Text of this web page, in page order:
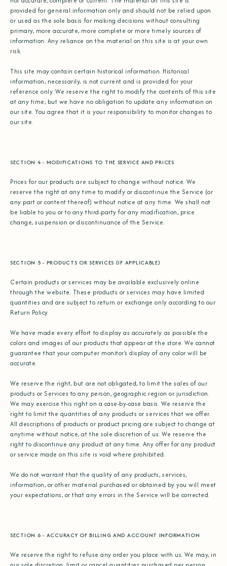
provided for general information only and should not be relied upon
or used as the sole basis for making decisions without consulting
primary, more accurate, more complete or more timely sources of
information. Any reliance on the material on this site is at your own
risk.
This site may contain certain historical information. Historical
information, necessarily, is not current and is provided for your
reference only. We reserve the right to modify the contents of this site
at any time, but we have no obligation to update any information on
our site. You agree that it is your responsibility to monitor changes to
our site.
SECTION 4 - MODIFICATIONS TO THE SERVICE AND PRICES
Prices for our products are subject to change without notice. We
reserve the right at any time to modify or discontinue the Service (or
any part or content thereof) without notice at any time. We shall not
be liable to you or to any third-party for any modification, price
change, suspension or discontinuance of the Service.
SECTION 5 - PRODUCTS OR SERVICES (IF APPLICABLE)
Certain products or services may be available exclusively online
through the website. These products or services may have limited
quantities and are subject to return or exchange only according to our
Return Policy.
We have made every effort to display as accurately as possible the
colors and images of our products that appear at the store. We cannot
guarantee that your computer monitor's display of any color will be
accurate.
We reserve the right, but are not obligated, to limit the sales of our
products or Services to any person, geographic region or jurisdiction.
We may exercise this right on a case-by-case basis. We reserve the
right to limit the quantities of any products or services that we offer.
All descriptions of products or product pricing are subject to change at
anytime without notice, at the sole discretion of us. We reserve the
right to discontinue any product at any time. Any offer for any product
or service made on this site is void where prohibited.
We do not warrant that the quality of any products, services,
information, or other material purchased or obtained by you will meet
your expectations, or that any errors in the Service will be corrected.
SECTION 6 - ACCURACY OF BILLING AND ACCOUNT INFORMATION
We reserve the right to refuse any order you place with us. We may, in